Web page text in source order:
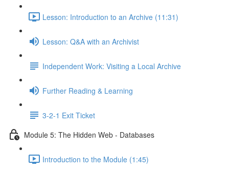
Lesson: Introduction to an Archive (11:31)
Lesson: Q&A with an Archivist
Independent Work: Visiting a Local Archive
Further Reading & Learning
3-2-1 Exit Ticket
Module 5: The Hidden Web - Databases
Introduction to the Module (1:45)